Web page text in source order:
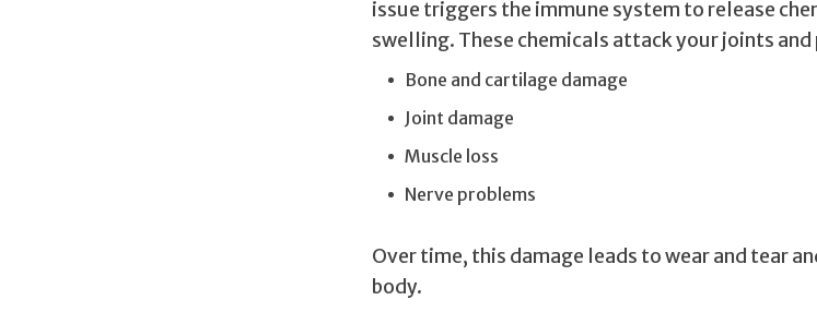
issue triggers the immune system to release
swelling. These chemicals attack your joints and
Bone and cartilage damage
Joint damage
Muscle loss
Nerve problems
Over time, this damage leads to wear and tear
body.